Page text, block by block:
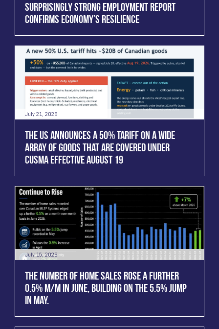
SURPRISINGLY STRONG EMPLOYMENT REPORT
CONFIRMS ECONOMY’S RESILIENCE
July 21, 2026
THE US ANNOUNCES A 50% TARIFF ON A WIDE
ARRAY OF GOODS THAT ARE COVERED UNDER
CUSMA EFFECTIVE AUGUST 19
July 15, 2026
THE NUMBER OF HOME SALES ROSE A FURTHER
0.5% M/M IN JUNE, BUILDING ON THE 5.5% JUMP
IN MAY.